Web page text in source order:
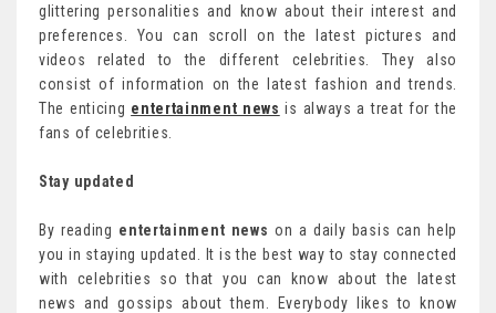
glittering personalities and know about their interest and
preferences. You can scroll on the latest pictures and
videos related to the different celebrities. They also
consist of information on the latest fashion and trends.
The enticing entertainment news is always a treat for the
fans of celebrities.
Stay updated
By reading entertainment news on a daily basis can help
you in staying updated. It is the best way to stay connected
with celebrities so that you can know about the latest
news and gossips about them. Everybody likes to know